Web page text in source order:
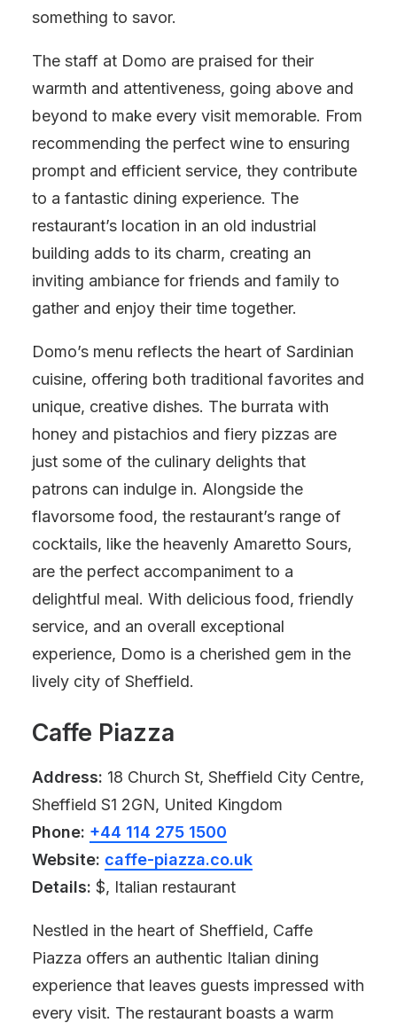
something to savor.
The staff at Domo are praised for their
warmth and attentiveness, going above and
beyond to make every visit memorable. From
recommending the perfect wine to ensuring
prompt and efficient service, they contribute
to a fantastic dining experience. The
restaurant’s location in an old industrial
building adds to its charm, creating an
inviting ambiance for friends and family to
gather and enjoy their time together.
Domo’s menu reflects the heart of Sardinian
cuisine, offering both traditional favorites and
unique, creative dishes. The burrata with
honey and pistachios and fiery pizzas are
just some of the culinary delights that
patrons can indulge in. Alongside the
flavorsome food, the restaurant’s range of
cocktails, like the heavenly Amaretto Sours,
are the perfect accompaniment to a
delightful meal. With delicious food, friendly
service, and an overall exceptional
experience, Domo is a cherished gem in the
lively city of Sheffield.
Caffe Piazza
Address: 18 Church St, Sheffield City Centre,
Sheffield S1 2GN, United Kingdom
Phone: +44 114 275 1500
Website: caffe-piazza.co.uk
Details: $, Italian restaurant
Nestled in the heart of Sheffield, Caffe
Piazza offers an authentic Italian dining
experience that leaves guests impressed with
every visit. The restaurant boasts a warm